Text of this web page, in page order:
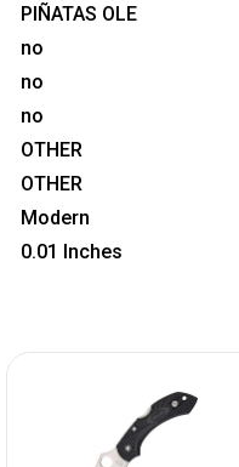
PIÑATAS OLE
no
no
no
OTHER
OTHER
Modern
0.01 Inches